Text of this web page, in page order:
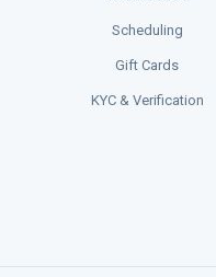
Scheduling
Gift Cards
KYC & Verification